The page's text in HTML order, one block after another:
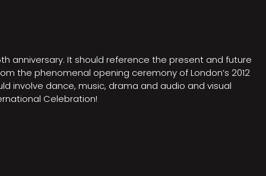
anniversary. It should reference the present and future
the phenomenal opening ceremony of London’s 2012
involve dance, music, drama and audio and visual
Celebration!